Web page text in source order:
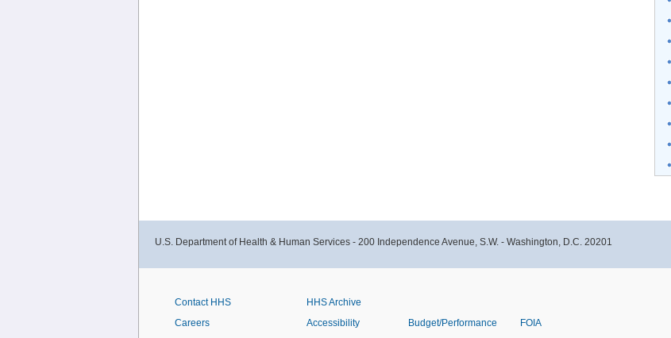
U.S. Department of Health & Human Services - 200 Independence Avenue, S.W. - Washington, D.C. 20201
Contact HHS
Careers
HHS Archive
Accessibility
Budget/Performance FOIA